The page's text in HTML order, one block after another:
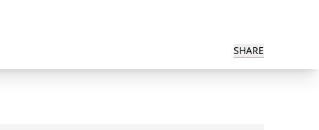
SHARE